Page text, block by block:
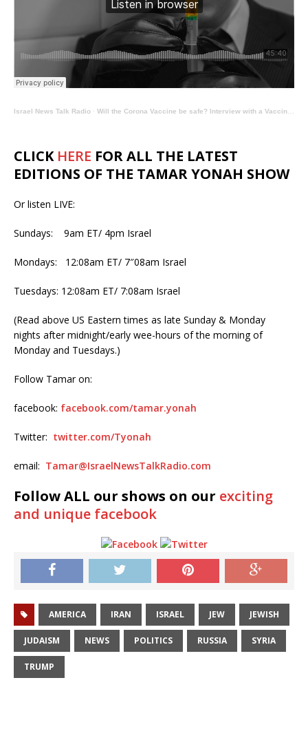
Israel News Talk Radio · Will the Corona Vaccine be safe? Interview with a Vaccine Expert – The Tamar Yonah Show
CLICK HERE FOR ALL THE LATEST
EDITIONS OF THE TAMAR YONAH SHOW
Or listen LIVE:
Sundays: 9am ET/ 4pm Israel
Mondays: 12:08am ET/ 7″08am Israel
Tuesdays: 12:08am ET/ 7:08am Israel
(Read above US Eastern times as late Sunday & Monday
nights after midnight/early wee-hours of the morning of
Monday and Tuesdays.)
Follow Tamar on:
facebook: facebook.com/tamar.yonah
Twitter: twitter.com/Tyonah
email: Tamar@IsraelNewsTalkRadio.com
Follow ALL our shows on our exciting
and unique facebook
AMERICA IRAN ISRAEL JEW JEWISH
JUDAISM NEWS POLITICS RUSSIA SYRIA
TRUMP